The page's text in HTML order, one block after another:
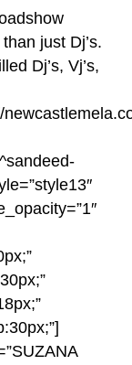
just Dj’s.
Dj’s, Vj’s,